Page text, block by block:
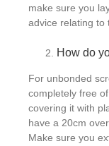
make sure you
advice relating to
How do
For unbonded
completely free
covering it with
have a 20cm
Make sure you